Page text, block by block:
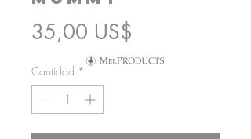
35,00 US$
Cantidad *